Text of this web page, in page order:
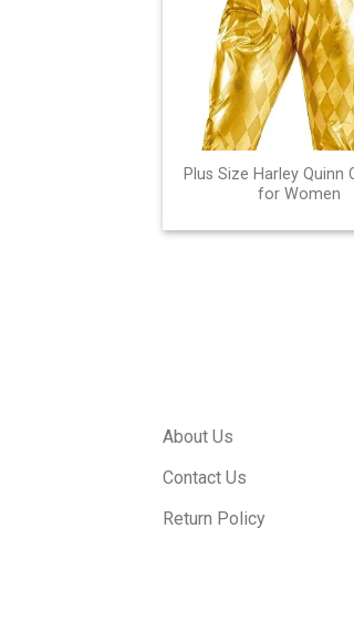
Plus Size Harley Quinn
for Women
About Us
Contact Us
Return Policy